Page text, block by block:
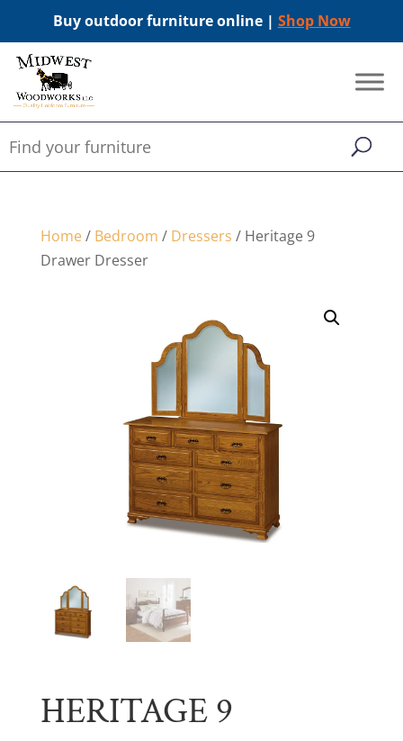
Buy outdoor furniture online | Shop Now
Home/ Bedroom / Dressers / Heritage 9
Drawer Dresser
HERITAGE 9